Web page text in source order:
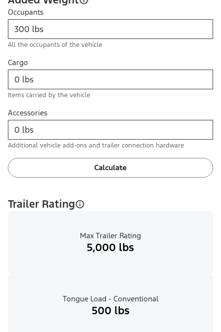
Occupants
All the occupants of the vehicle
Cargo
Items carried by the vehicle
Accessories
Additional vehicle add-ons and trailer connection hardware
Calculate
Trailer Rating
Max Trailer Rating
5,000 lbs
Tongue Load - Conventional
500 lbs